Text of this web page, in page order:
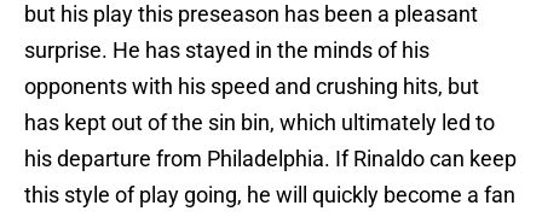
but his play this preseason has been a pleasant
surprise. He has stayed in the minds of his
opponents with his speed and crushing hits, but
has kept out of the sin bin, which ultimately led to
his departure from Philadelphia. If Rinaldo can keep
this style of play going, he will quickly become a fan